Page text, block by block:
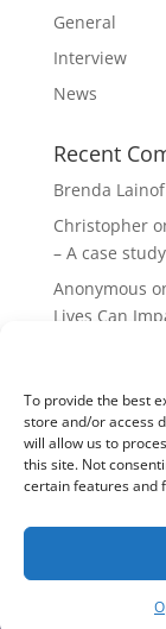
To provide the best
store and/or access
will allow us to
this site. Not
certain features and
General
Interview
News
Recent
Brenda Lainof
Christopher
– A case study
Anonymous
Lives Can
mieszkania
Isabellon
Person?